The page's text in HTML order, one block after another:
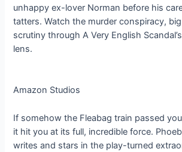
unhappy ex-lover Norman before his
tatters. Watch the murder conspiracy,
scrutiny through A Very English
lens.
Amazon Studios
If somehow the Fleabag train passed
it hit you at its full, incredible force.
writes and stars in the play-turned